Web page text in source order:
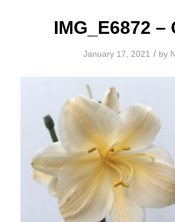
IMG_E6872 –
January 17, 2021 / by